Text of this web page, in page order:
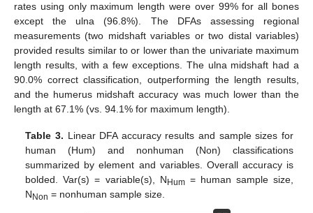
rates using only maximum length were over 99% for all bones
except the ulna (96.8%). The DFAs assessing regional
measurements (two midshaft variables or two distal variables)
provided results similar to or lower than the univariate maximum
length results, with a few exceptions. The ulna midshaft had a
90.0% correct classification, outperforming the length results,
and the humerus midshaft accuracy was much lower than the
length at 67.1% (vs. 94.1% for maximum length).
Table 3. Linear DFA accuracy results and sample sizes for
human (Hum) and nonhuman (Non) classifications
summarized by element and variables. Overall accuracy is
bolded. Var(s) = variable(s), N Hum= human sample size,
N Non = nonhuman sample size.